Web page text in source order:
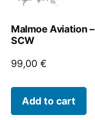
Malmoe Aviation –
SCW
99,00 €
Add to cart